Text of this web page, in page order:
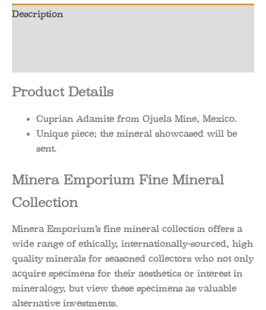
quantity
Description
Product Details
Cuprian Adamite from Ojuela Mine, Mexico.
Unique piece; the mineral showcased will be
sent.
Minera Emporium Fine Mineral
Collection
Minera Emporium’s fine mineral collection offers a
wide range of ethically, internationally-sourced, high
quality minerals for seasoned collectors who not only
acquire specimens for their aesthetics or interest in
mineralogy, but view these specimens as valuable
alternative investments.